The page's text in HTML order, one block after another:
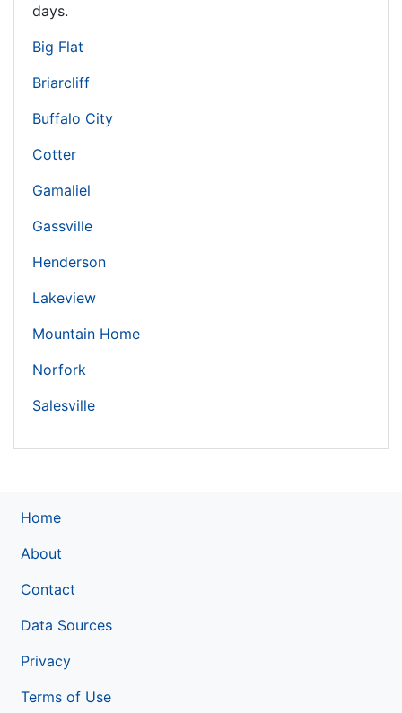
days.
Big Flat
Briarcliff
Buffalo City
Cotter
Gamaliel
Gassville
Henderson
Lakeview
Mountain Home
Norfork
Salesville
Home
About
Contact
Data Sources
Privacy
Terms of Use